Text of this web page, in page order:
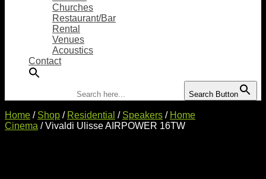
Churches
Restaurant/Bar
Rental
Venues
Acoustics
Contact
Search Button
Home / Shop / Residential / Speakers / Home
Cinema / Vivaldi Ulisse AIRPOWER 16TW